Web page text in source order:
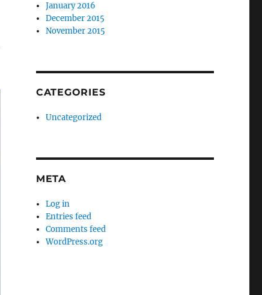
January 2016
December 2015
November 2015
CATEGORIES
Uncategorized
META
Log in
Entries feed
Comments feed
WordPress.org